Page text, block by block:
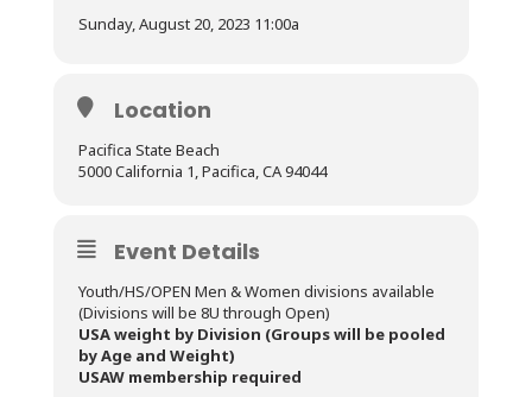
Sunday, August 20, 2023 11:00a
Location
Pacifica State Beach
5000 California 1, Pacifica, CA 94044
Event Details
Youth/HS/OPEN Men & Women divisions available
(Divisions will be 8U through Open)
USA weight by Division (Groups will be pooled
by Age and Weight)
USAW membership required